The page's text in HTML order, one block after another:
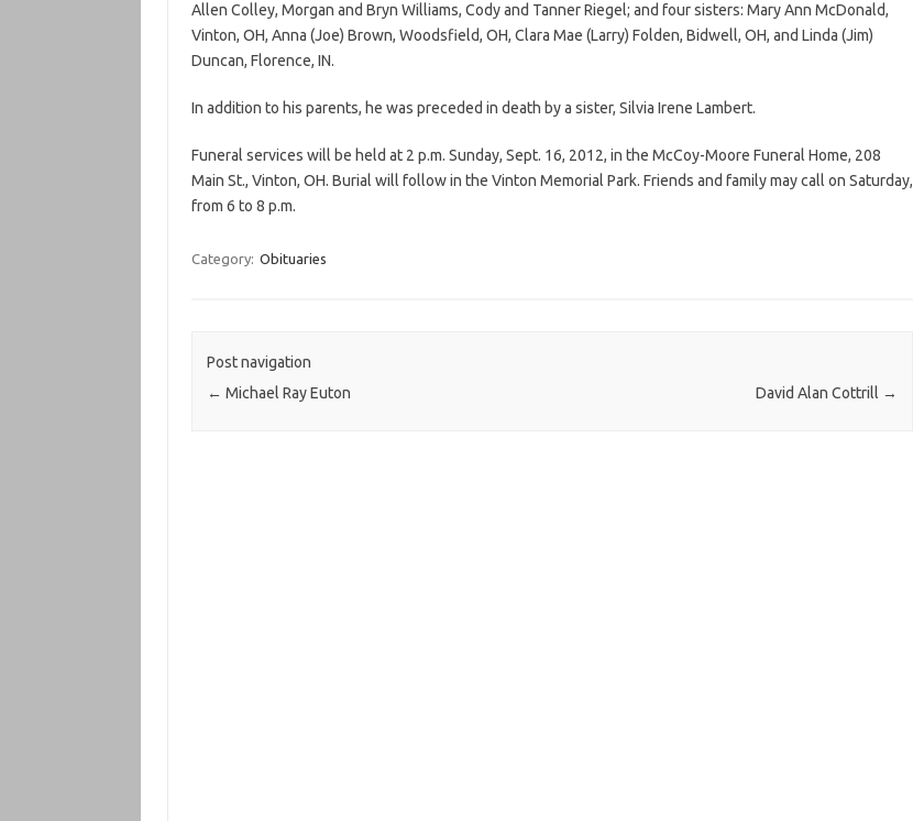
Allen Colley, Morgan and Bryn Williams, Cody and Tanner Riegel; and four sisters: Mary Ann McDonald,
Vinton, OH, Anna (Joe) Brown, Woodsfield, OH, Clara Mae (Larry) Folden, Bidwell, OH, and Linda (Jim)
Duncan, Florence, IN.
In addition to his parents, he was preceded in death by a sister, Silvia Irene Lambert.
Funeral services will be held at 2 p.m. Sunday, Sept. 16, 2012, in the McCoy-Moore Funeral Home, 208
Main St., Vinton, OH. Burial will follow in the Vinton Memorial Park. Friends and family may call on Saturday,
from 6 to 8 p.m.
Category: Obituaries
Post navigation
← Michael Ray Euton David Alan Cottrill →